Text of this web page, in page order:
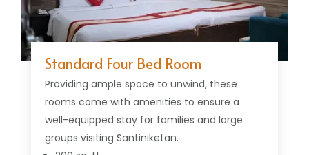
Standard Four Bed Room
Providing ample space to unwind, these
rooms come with amenities to ensure a
well-equipped stay for families and large
groups visiting Santiniketan.